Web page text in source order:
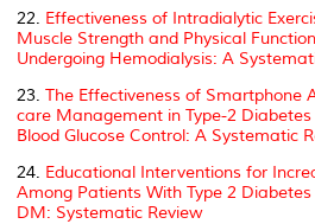
22. Effectiveness of Intradialytic
Muscle Strength and Physical
Undergoing Hemodialysis: A
23. The Effectiveness of Smartphone
care Management in Type-2
Blood Glucose Control: A Systematic
24. Educational Interventions for
Among Patients With Type 2
DM: Systematic Review